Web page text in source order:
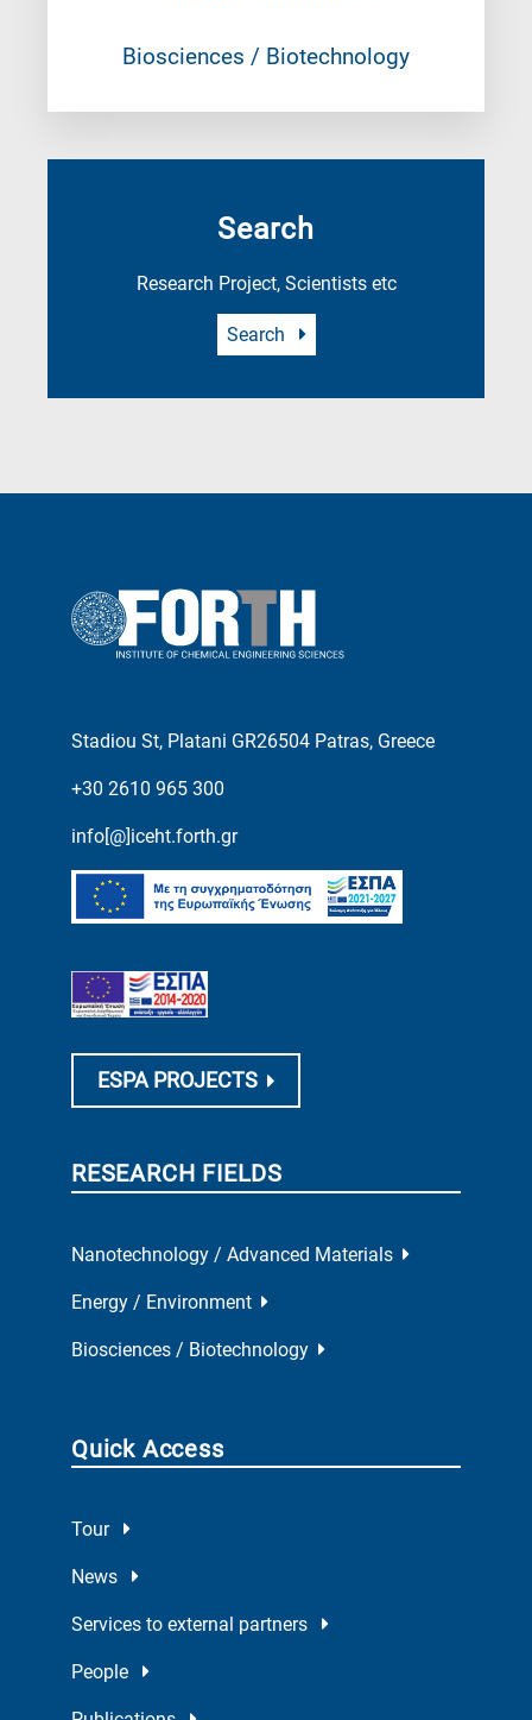
Biosciences / Biotechnology
Search
Research Project, Scientists etc
Search
Stadiou St, Platani GR26504 Patras, Greece
+30 2610 965 300
info[@]iceht.forth.gr
ESPA PROJECTS
RESEARCH FIELDS
Nanotechnology / Advanced Materials
Energy / Environment
Biosciences / Biotechnology
Quick Access
Tour
News
Services to external partners
People